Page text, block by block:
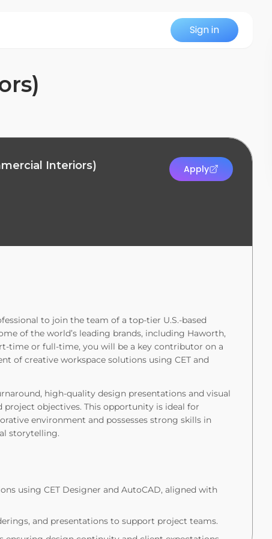
Sign in
Interiors)
Apply
to join the team of a top-tier U.S.-based
of the world’s leading brands, including Haworth,
time or full-time, you will be a key contributor on a
of creative workspace solutions using CET and
high-quality design presentations and visual
objectives. This opportunity is ideal for
environment and possesses strong skills in
storytelling.
using CET Designer and AutoCAD, aligned with
and presentations to support project teams.